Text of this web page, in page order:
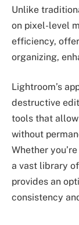
Unlike
on pixel-level
efficiency,
organizing,
Lightroom’s
destructive
tools that
without
Whether
a vast library
provides an
consistency